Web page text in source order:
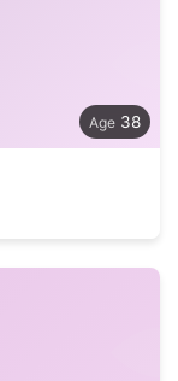
38